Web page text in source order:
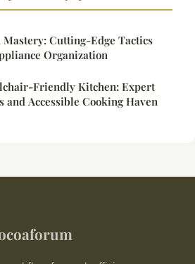
Cutting-Edge Tactics
Organization
Friendly Kitchen: Expert
and Accessible Cooking Haven